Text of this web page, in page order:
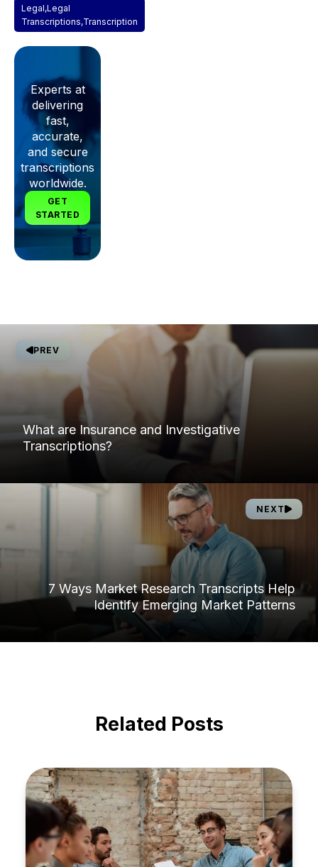
Legal,Legal
Transcriptions,Transcription
Experts at
delivering
fast,
accurate,
and secure
transcriptions
worldwide.
GET
STARTED
PREV
What are Insurance and Investigative
Transcriptions?
NEXT
7 Ways Market Research Transcripts Help
Identify Emerging Market Patterns
Related Posts